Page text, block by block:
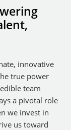
innovative
true power
team
a pivotal role
we invest in
us toward